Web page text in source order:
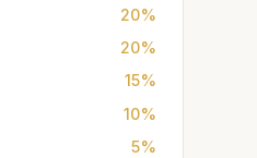
20%
20%
15%
10%
5%